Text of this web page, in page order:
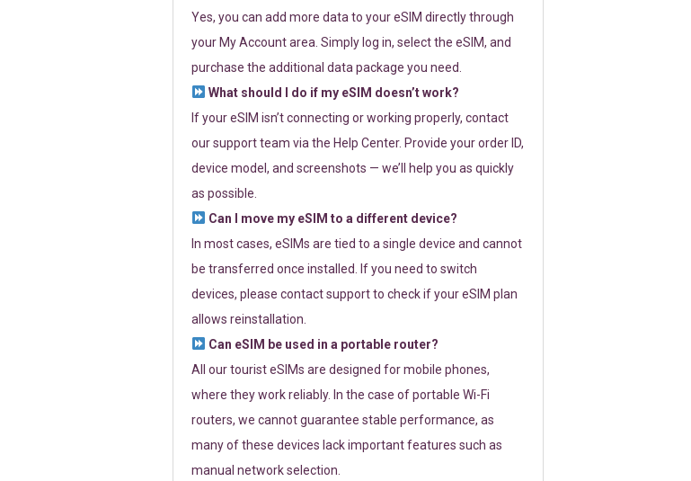
Yes, you can add more data to your eSIM directly through
your My Account area. Simply log in, select the eSIM, and
purchase the additional data package you need.
What should I do if my eSIM doesn’t work?
If your eSIM isn’t connecting or working properly, contact
our support team via the Help Center. Provide your order ID,
device model, and screenshots — we’ll help you as quickly
as possible.
Can I move my eSIM to a different device?
In most cases, eSIMs are tied to a single device and cannot
be transferred once installed. If you need to switch
devices, please contact support to check if your eSIM plan
allows reinstallation.
Can eSIM be used in a portable router?
All our tourist eSIMs are designed for mobile phones,
where they work reliably. In the case of portable Wi-Fi
routers, we cannot guarantee stable performance, as
many of these devices lack important features such as
manual network selection.